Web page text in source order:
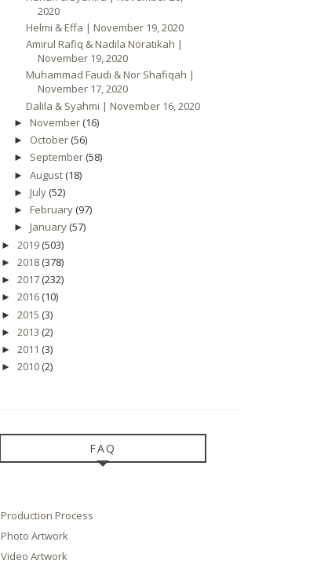
2020
Helmi & Effa | November 19, 2020
Amirul Rafiq & Nadila Noratikah |
November 19, 2020
Muhammad Faudi & Nor Shafiqah |
November 17, 2020
Dalila & Syahmi | November 16, 2020
► November(16)
► October(56)
► September(58)
► August(18)
► July(52)
► February(97)
► January(57)
► 2019(503)
► 2018(378)
► 2017(232)
► 2016(10)
► 2015 (3)
► 2013 (2)
► 2011 (3)
► 2010(2)
FAQ
Production Process
Photo Artwork
Video Artwork